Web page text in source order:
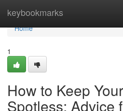
keybookmarks
Home
Home
1
How to Keep
Spotless: Advice